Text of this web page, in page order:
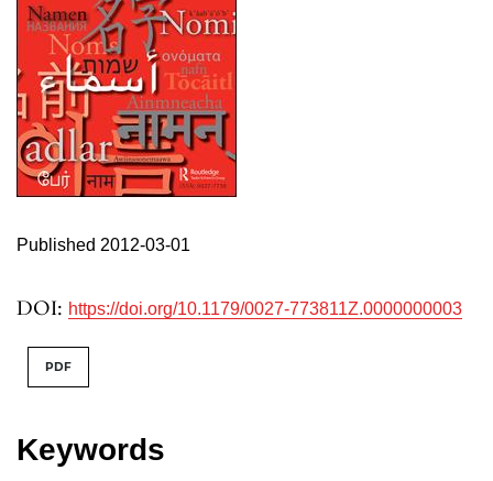
DOI: https://doi.org/10.1179/0027-773811Z.0000000003
Published 2012-03-01
Keywords
PDF